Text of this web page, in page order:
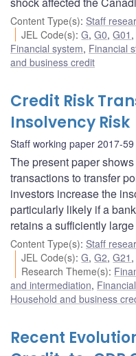
Content Type(s): Staff
JEL Code(s):G,G0,G01
Financial system, Financial
and business credit
Credit Risk
Insolvency Risk
Staff working paper 2017-59
The present paper
transactions to transfer
investors increase the
particularly likely if a
retains a sufficiently
Content Type(s): Staff
JEL Code(s):G,G2,G21
Research Theme(s):
and intermediation,
Household and business
Recent